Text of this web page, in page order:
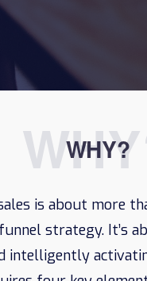
WHY?
is about more
strategy. It’s
intelligently